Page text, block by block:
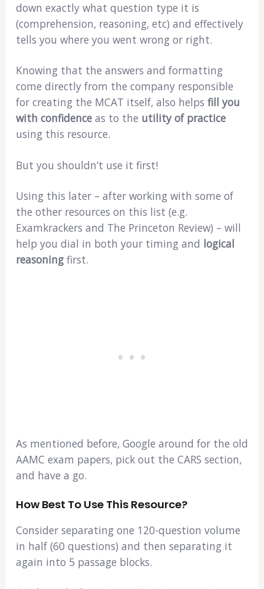
down exactly what question type it is
(comprehension, reasoning, etc) and effectively
tells you where you went wrong or right.
Knowing that the answers and formatting
come directly from the company responsible
for creating the MCAT itself, also helps fill you
with confidenceas to the utility of practice
using this resource.
But you shouldn’t use it first!
Using this later – after working with some of
the other resources on this list (e.g.
Examkrackers and The Princeton Review) – will
help you dial in both your timing and logical
reasoning first.
As mentioned before, Google around for the old
AAMC exam papers, pick out the CARS section,
and have a go.
How Best To Use This Resource?
Consider separating one 120-question volume
in half (60 questions) and then separating it
again into 5 passage blocks.